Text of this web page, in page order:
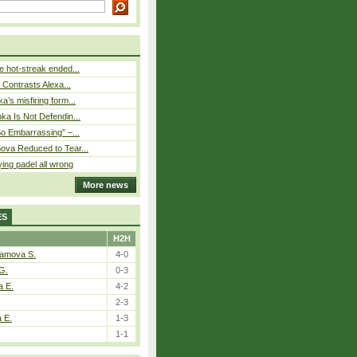
hot-streak ended...
Alexa...
misfiring form...
Is Not Defendin...
Embarrassing” –...
Reduced to Tear...
padel all wrong
More news
H2H
S.
4-0
0-3
E.
4-2
2-3
E.
1-3
1-1